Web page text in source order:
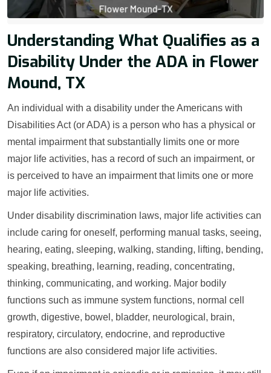
Understanding What Qualifies as a
Disability Under the ADA in Flower
Mound, TX
An individual with a disability under the Americans with
Disabilities Act (or ADA) is a person who has a physical or
mental impairment that substantially limits one or more
major life activities, has a record of such an impairment, or
is perceived to have an impairment that limits one or more
major life activities.
Under disability discrimination laws, major life activities can
include caring for oneself, performing manual tasks, seeing,
hearing, eating, sleeping, walking, standing, lifting, bending,
speaking, breathing, learning, reading, concentrating,
thinking, communicating, and working. Major bodily
functions such as immune system functions, normal cell
growth, digestive, bowel, bladder, neurological, brain,
respiratory, circulatory, endocrine, and reproductive
functions are also considered major life activities.